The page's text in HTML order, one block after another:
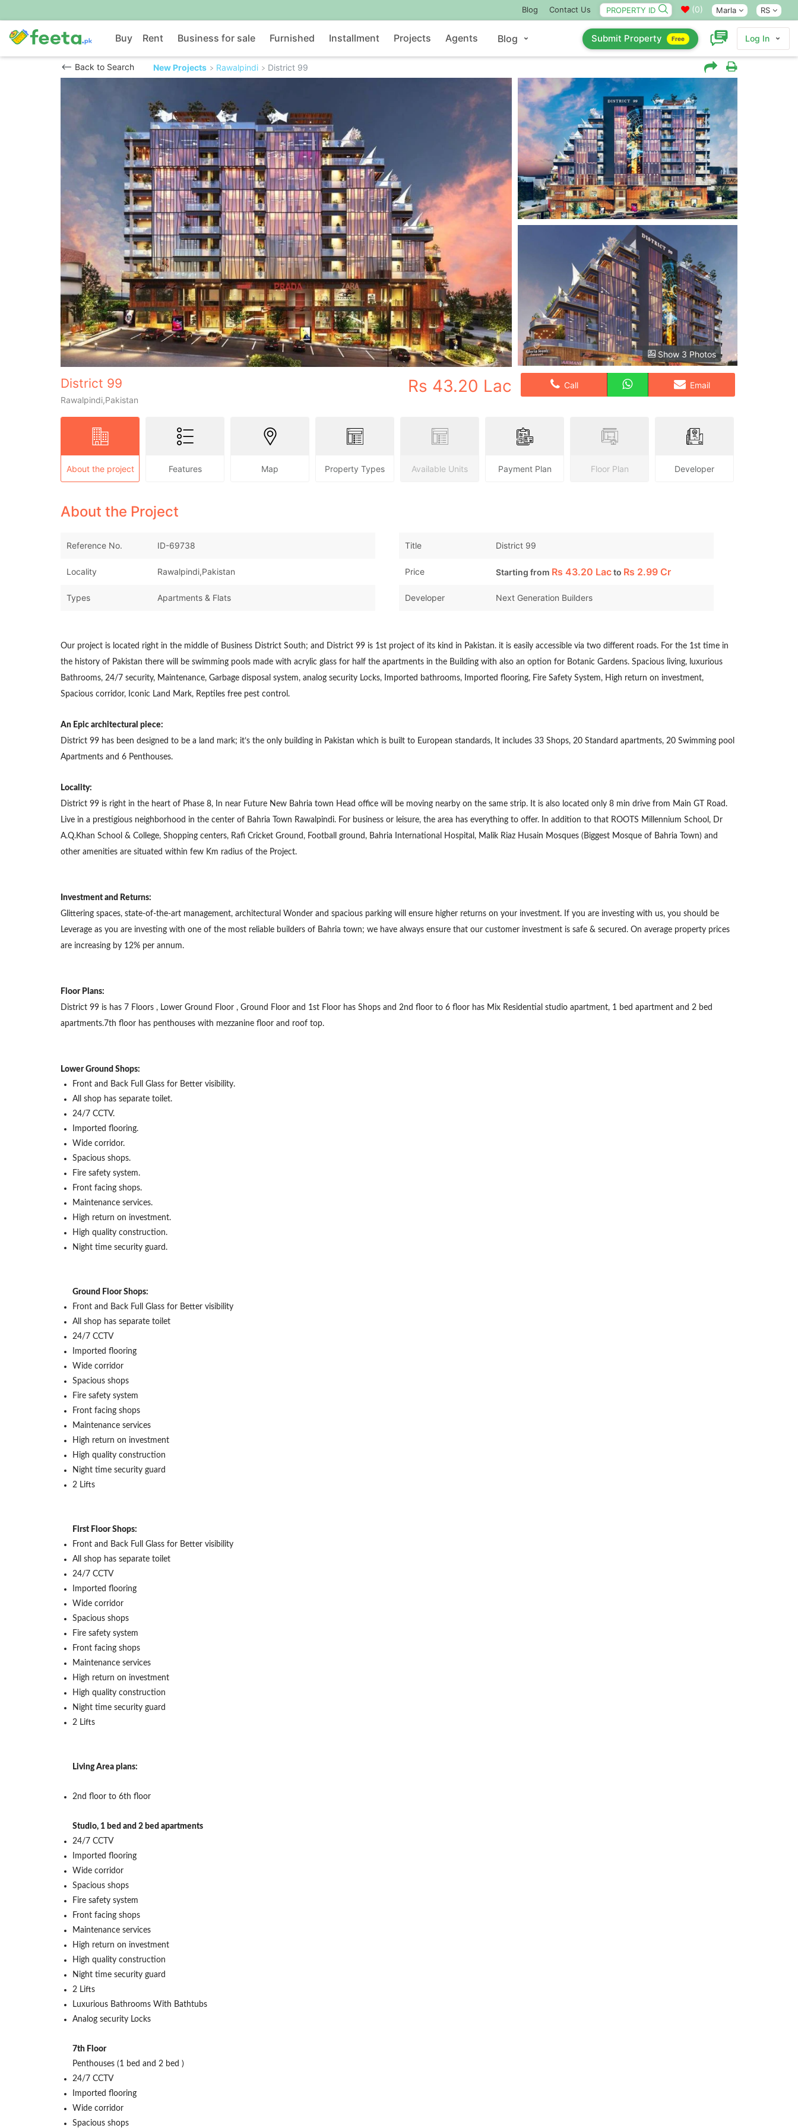
Blog Contact Us (0) Marla RS
Buy Rent Business for sale Furnished Installment Projects Agents Blog Submit Property Free Log In
Back to Search New Projects Rawalpindi District 99
Show 3 Photos
District 99
Rawalpindi,Pakistan
Rs 43.20 Lac Call Email
About the project Features Map Property Types Available Units Payment Plan Floor Plan Developer
About the Project
Reference No. ID-69738 Title District 99
Locality Rawalpindi,Pakistan Price Starting from Rs 43.20 Lacto Rs 2.99 Cr
Types Apartments & Flats Developer Next Generation Builders
Our project is located right in the middle of Business District South; and District 99 is 1st project of its kind in Pakistan. it is easily accessible via two different roads. For the 1st time in
the history of Pakistan there will be swimming pools made with acrylic glass for half the apartments in the Building with also an option for Botanic Gardens. Spacious living, luxurious
Bathrooms, 24/7 security, Maintenance, Garbage disposal system, analog security Locks, Imported bathrooms, Imported flooring, Fire Safety System, High return on investment,
Spacious corridor, Iconic Land Mark, Reptiles free pest control.
An Epic architectural piece:
District 99 has been designed to be a land mark; it’s the only building in Pakistan which is built to European standards, It includes 33 Shops, 20 Standard apartments, 20 Swimming pool
Apartments and 6 Penthouses.
Locality:
District 99 is right in the heart of Phase 8, In near Future New Bahria town Head office will be moving nearby on the same strip. It is also located only 8 min drive from Main GT Road.
Live in a prestigious neighborhood in the center of Bahria Town Rawalpindi. For business or leisure, the area has everything to offer. In addition to that ROOTS Millennium School, Dr
A.Q.Khan School & College, Shopping centers, Rafi Cricket Ground, Football ground, Bahria International Hospital, Malik Riaz Husain Mosques (Biggest Mosque of Bahria Town) and
other amenities are situated within few Km radius of the Project.
Investment and Returns:
Glittering spaces, state-of-the-art management, architectural Wonder and spacious parking will ensure higher returns on your investment. If you are investing with us, you should be
Leverage as you are investing with one of the most reliable builders of Bahria town; we have always ensure that our customer investment is safe & secured. On average property prices
are increasing by 12% per annum.
Floor Plans:
District 99 is has 7 Floors , Lower Ground Floor , Ground Floor and 1st Floor has Shops and 2nd floor to 6 floor has Mix Residential studio apartment, 1 bed apartment and 2 bed
apartments.7th floor has penthouses with mezzanine floor and roof top.
Lower Ground Shops:
Front and Back Full Glass for Better visibility.
All shop has separate toilet.
24/7 CCTV.
Imported flooring.
Wide corridor.
Spacious shops.
Fire safety system.
Front facing shops.
Maintenance services.
High return on investment.
High quality construction.
Night time security guard.
Ground Floor Shops:
Front and Back Full Glass for Better visibility
All shop has separate toilet
24/7 CCTV
Imported flooring
Wide corridor
Spacious shops
Fire safety system
Front facing shops
Maintenance services
High return on investment
High quality construction
Night time security guard
2 Lifts
First Floor Shops:
Front and Back Full Glass for Better visibility
All shop has separate toilet
24/7 CCTV
Imported flooring
Wide corridor
Spacious shops
Fire safety system
Front facing shops
Maintenance services
High return on investment
High quality construction
Night time security guard
2 Lifts
Living Area plans:
2nd floor to 6th floor
Studio, 1 bed and 2 bed apartments
24/7 CCTV
Imported flooring
Wide corridor
Spacious shops
Fire safety system
Front facing shops
Maintenance services
High return on investment
High quality construction
Night time security guard
2 Lifts
Luxurious Bathrooms With Bathtubs
Analog security Locks
7th Floor
Penthouses (1 bed and 2 bed )
24/7 CCTV
Imported flooring
Wide corridor
Spacious shops